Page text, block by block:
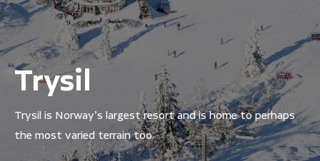
Trysil
Trysil is Norway’s largest resort and is home to perhaps
the most varied terrain too.